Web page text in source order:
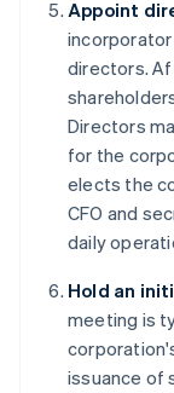
Appoint
directors.
Directors
for the
elects the
CFO and
daily
Hold an
meeting is
issuance of